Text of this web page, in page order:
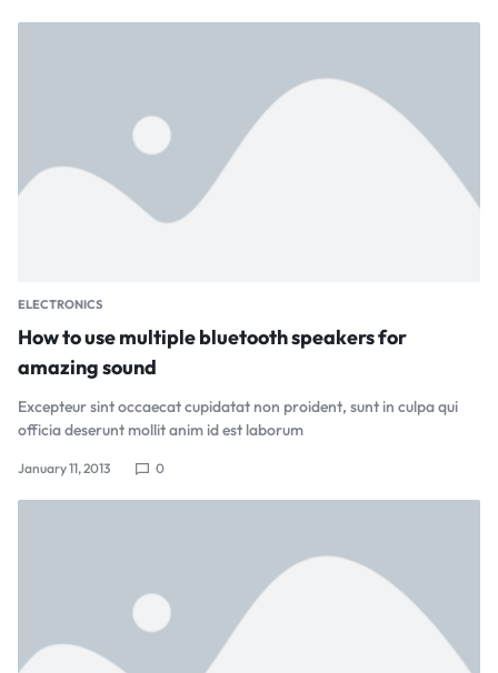
ELECTRONICS
How to use multiple bluetooth speakers for
amazing sound
Excepteur sint occaecat cupidatat non proident, sunt in culpa qui
officia deserunt mollit anim id est laborum
January 11, 2013 0